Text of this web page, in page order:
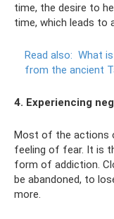
time, the desire to
time, which leads to
Read also: What
from the ancient
4. Experiencing
Most of the actions
feeling of fear. It is
form of addiction.
be abandoned, to
more.